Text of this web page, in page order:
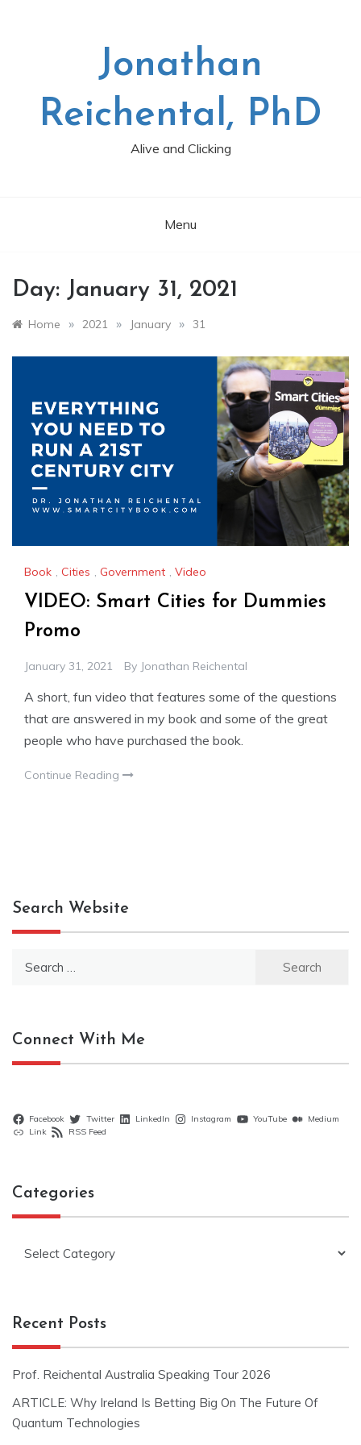
Jonathan
Reichental, PhD
Alive and Clicking
Menu
Day: January 31, 2021
Home » 2021 » January » 31
Book , Cities , Government , Video
VIDEO: Smart Cities for Dummies
Promo
January 31, 2021 By Jonathan Reichental
A short, fun video that features some of the questions
that are answered in my book and some of the great
people who have purchased the book.
Continue Reading
Search Website
Connect With Me
Facebook Twitter LinkedIn Instagram YouTube
Medium
Link
RSS Feed
Categories
Recent Posts
Prof. Reichental Australia Speaking Tour 2026
ARTICLE: Why Ireland Is Betting Big On The Future Of
Quantum Technologies